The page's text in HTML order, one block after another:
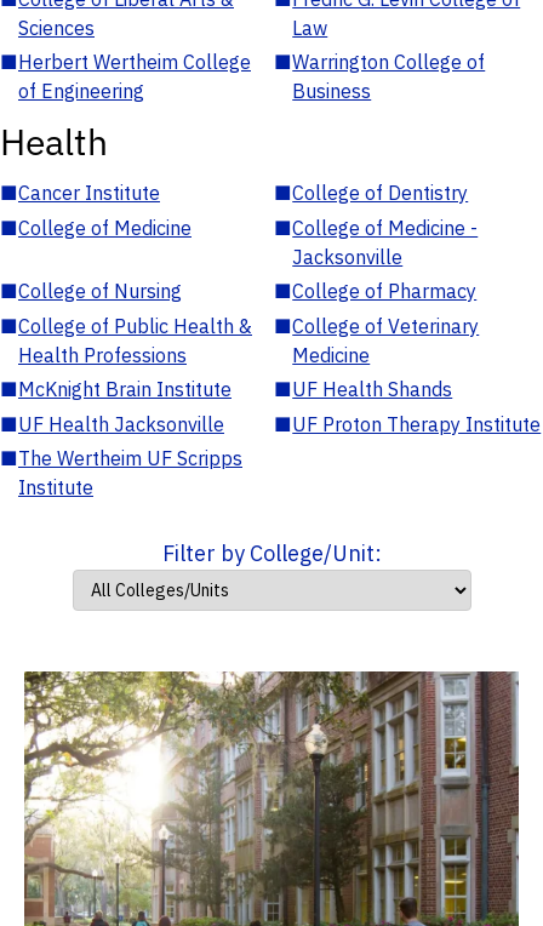
Sciences
Law
■Herbert Wertheim College
of Engineering
■Warrington College of
Business
Health
■Cancer Institute ■College of Dentistry
■College of Medicine ■College of Medicine -
Jacksonville
■College of Nursing ■College of Pharmacy
■College of Public Health &
Health Professions
■College of Veterinary
Medicine
■McKnight Brain Institute ■UF Health Shands
■UF Health Jacksonville ■UF Proton Therapy Institute
■The Wertheim UF Scripps
Institute
Filter by College/Unit: